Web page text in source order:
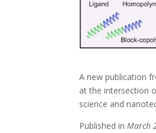
A new publication
at the intersection
science and
Published inMarch